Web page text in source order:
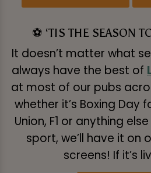
⚽ ‘TIS THE SEASON
It doesn’t matter what
always have the best of
at most of our pubs
whether it’s Boxing Day
Union, F1 or anything
sport, we’ll have it on
screens! If it’s